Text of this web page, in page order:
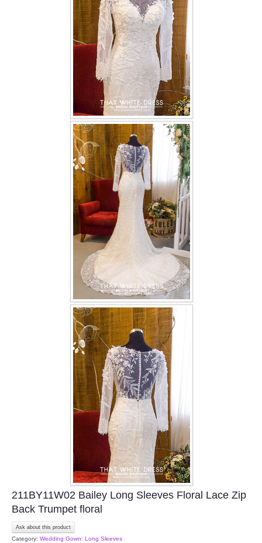
TWD INSTAGRAM
TWD PLUS SIZE BRIDE
TWD MALAY BRIDES
OTHER PRODUCTS
Wedding Veil/ Tudung Kahwin
Long Sleeves Inner for Muslimah Brides
MENSUIT COLLECTION
211BY11W02 Bailey Long Sleeves Floral Lace Zip
Back Trumpet floral
Ask about this product
Category: Wedding Gown: Long Sleeves